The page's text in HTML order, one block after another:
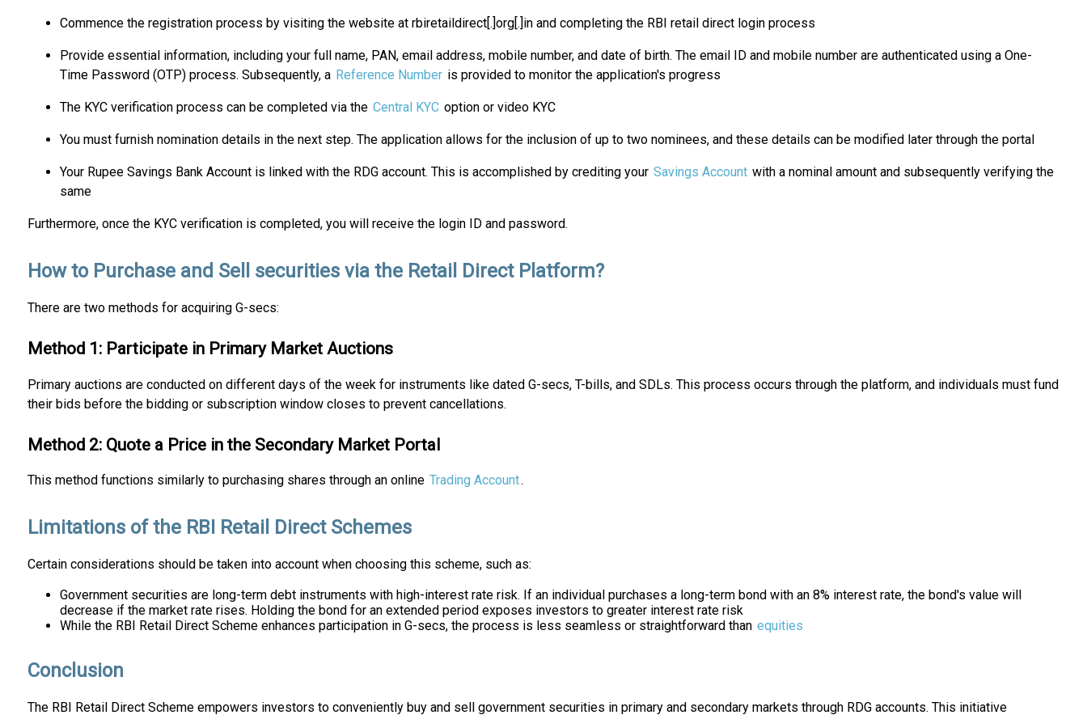
Commence the registration process by visiting the website at rbiretaildirect[.]org[.]in and completing the RBI retail direct login process
Provide essential information, including your full name, PAN, email address, mobile number, and date of birth. The email ID and mobile number are authenticated using a One-
Time Password (OTP) process. Subsequently, a Reference Number is provided to monitor the application's progress
The KYC verification process can be completed via the Central KYC option or video KYC
You must furnish nomination details in the next step. The application allows for the inclusion of up to two nominees, and these details can be modified later through the portal
Your Rupee Savings Bank Account is linked with the RDG account. This is accomplished by crediting your Savings Account with a nominal amount and subsequently verifying the
same
Furthermore, once the KYC verification is completed, you will receive the login ID and password.
How to Purchase and Sell securities via the Retail Direct Platform?
There are two methods for acquiring G-secs:
Method 1: Participate in Primary Market Auctions
Primary auctions are conducted on different days of the week for instruments like dated G-secs, T-bills, and SDLs. This process occurs through the platform, and individuals must fund
their bids before the bidding or subscription window closes to prevent cancellations.
Method 2: Quote a Price in the Secondary Market Portal
This method functions similarly to purchasing shares through an online Trading Account.
Limitations of the RBI Retail Direct Schemes
Certain considerations should be taken into account when choosing this scheme, such as:
Government securities are long-term debt instruments with high-interest rate risk. If an individual purchases a long-term bond with an 8% interest rate, the bond's value will
decrease if the market rate rises. Holding the bond for an extended period exposes investors to greater interest rate risk
While the RBI Retail Direct Scheme enhances participation in G-secs, the process is less seamless or straightforward than equities
Conclusion
The RBI Retail Direct Scheme empowers investors to conveniently buy and sell government securities in primary and secondary markets through RDG accounts. This initiative